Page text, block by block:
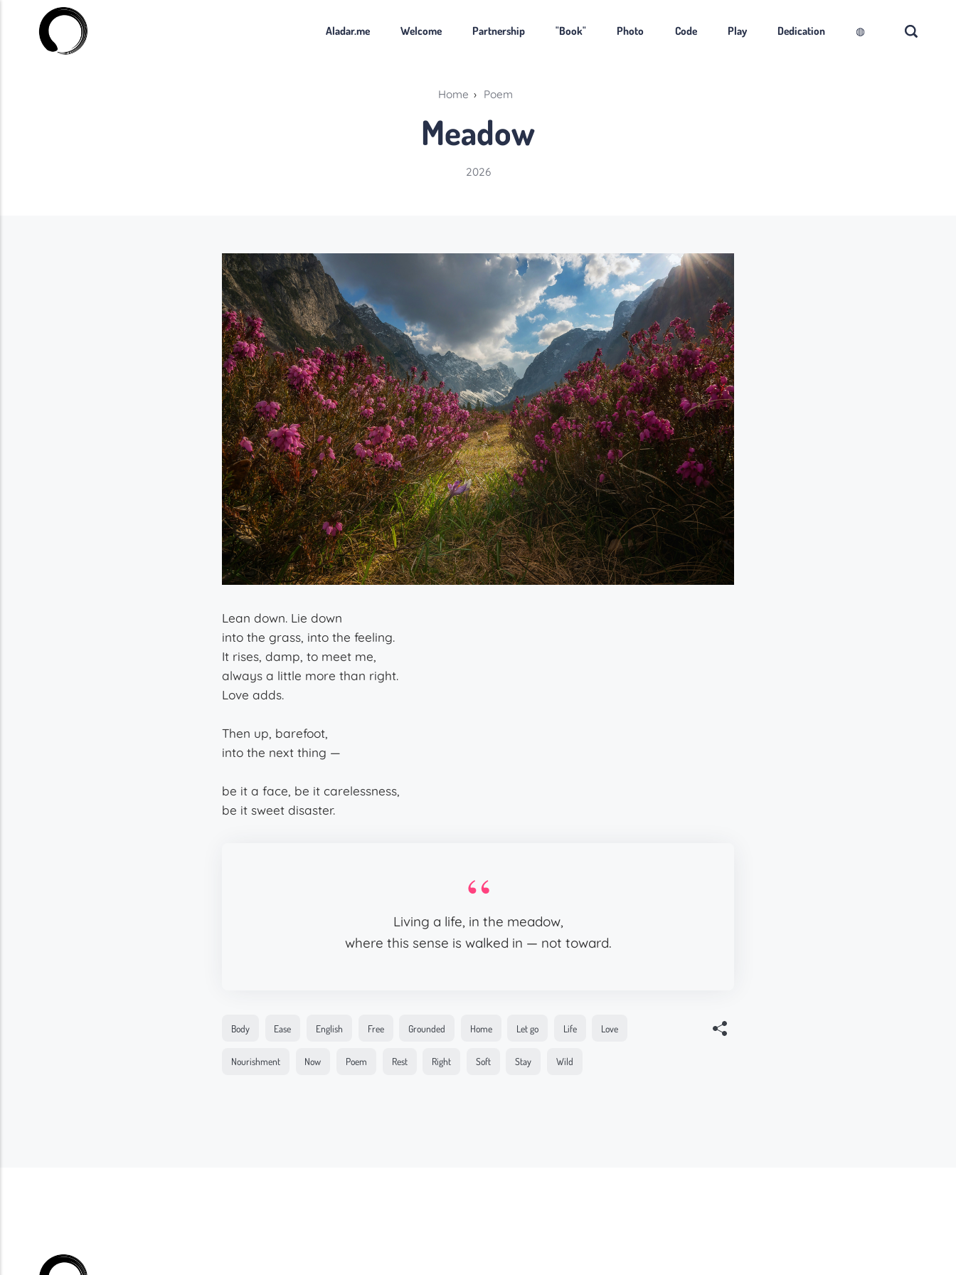
Aladar.me Welcome Partnership "Book" Photo Code Play Dedication ◍
Home › Poem
Meadow
2026
Lean down. Lie down
into the grass, into the feeling.
It rises, damp, to meet me,
always a little more than right.
Love adds.
Then up, barefoot,
into the next thing —
be it a face, be it carelessness,
be it sweet disaster.
Living a life, in the meadow,
where this sense is walked in — not toward.
Body Ease English Free Grounded Home Let go Life Love
Nourishment Now Poem Rest Right Soft Stay Wild